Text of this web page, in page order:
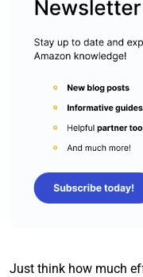
Just think how much